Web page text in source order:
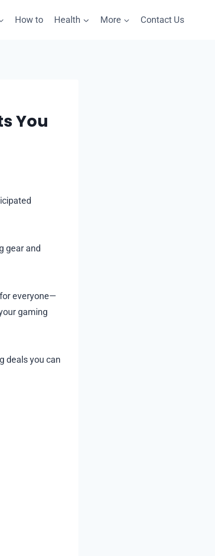
How to Health More Contact Us
You
gear and
everyone—
gaming
deals you can